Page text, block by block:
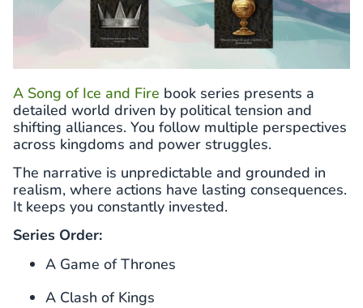
A Song of Ice and Fire book series presents a
detailed world driven by political tension and
shifting alliances. You follow multiple perspectives
across kingdoms and power struggles.
The narrative is unpredictable and grounded in
realism, where actions have lasting consequences.
It keeps you constantly invested.
Series Order:
A Game of Thrones
A Clash of Kings